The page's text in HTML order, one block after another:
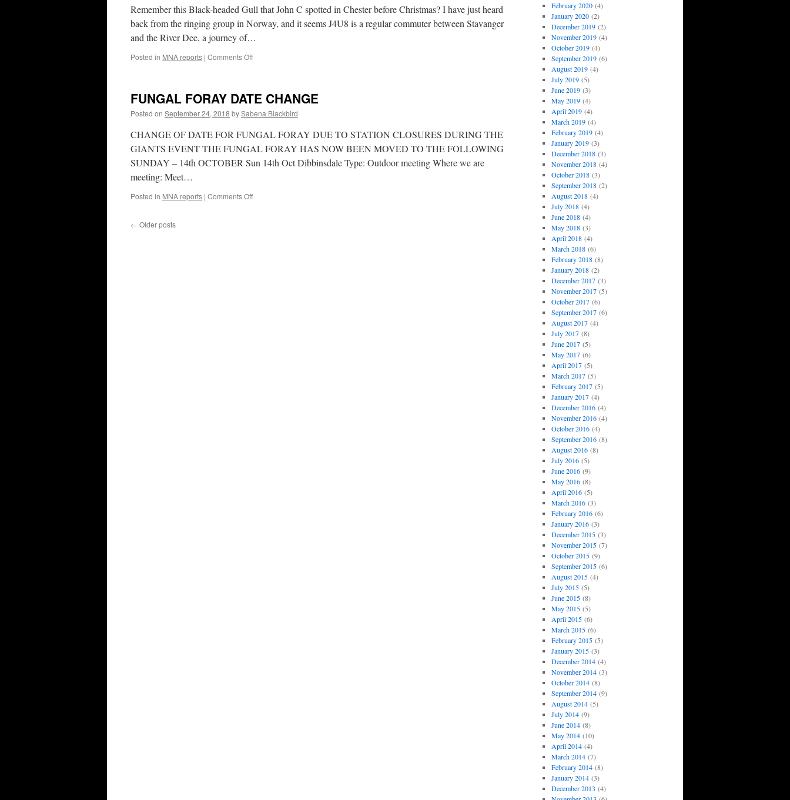
Remember this Black-headed Gull that John C spotted in Chester before Christmas? I have just heard
back from the ringing group in Norway, and it seems J4U8 is a regular commuter between Stavanger
and the River Dee, a journey of…
Posted in MNA reports | Comments Offon
FUNGAL FORAY DATE CHANGE
Posted on September 24, 2018 bySabena Blackbird
CHANGE OF DATE FOR FUNGAL FORAY DUE TO STATION CLOSURES DURING THE
GIANTS EVENT THE FUNGAL FORAY HAS NOW BEEN MOVED TO THE FOLLOWING
SUNDAY – 14th OCTOBER Sun 14th Oct Dibbinsdale Type: Outdoor meeting Where we are
meeting: Meet…
Posted in MNA reports | Comments Offon
← Older posts
February 2020(4)
January 2020(2)
December 2019(2)
November 2019(4)
October 2019(4)
September 2019(6)
August 2019(4)
July 2019(5)
June 2019(3)
May 2019(4)
April 2019(4)
March 2019(4)
February 2019(4)
January 2019(3)
December 2018(3)
November 2018(4)
October 2018(3)
September 2018(2)
August 2018(4)
July 2018(4)
June 2018(4)
May 2018(3)
April 2018(4)
March 2018(6)
February 2018(8)
January 2018(2)
December 2017(3)
November 2017(5)
October 2017(6)
September 2017(6)
August 2017(4)
July 2017(8)
June 2017(5)
May 2017(6)
April 2017(5)
March 2017(5)
February 2017(5)
January 2017(4)
December 2016(4)
November 2016(4)
October 2016(4)
September 2016(8)
August 2016(8)
July 2016(5)
June 2016(9)
May 2016(8)
April 2016(5)
March 2016(3)
February 2016(6)
January 2016(3)
December 2015(3)
November 2015(7)
October 2015(9)
September 2015(6)
August 2015(4)
July 2015(5)
June 2015(8)
May 2015(5)
April 2015(6)
March 2015(6)
February 2015(5)
January 2015(3)
December 2014(4)
November 2014(3)
October 2014(8)
September 2014(9)
August 2014(5)
July 2014(9)
June 2014(8)
May 2014(10)
April 2014(4)
March 2014(7)
February 2014(8)
January 2014(3)
December 2013 (4)